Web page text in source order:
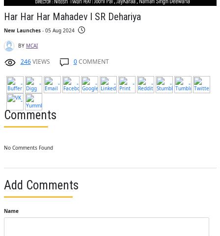
Har Har Har Mahadev l SR Dehariya
New Launches- 05 Aug 2024
BY MCAI
246VIEWS 0COMMENT
Comments
No Comments Found
Add Comments
Name